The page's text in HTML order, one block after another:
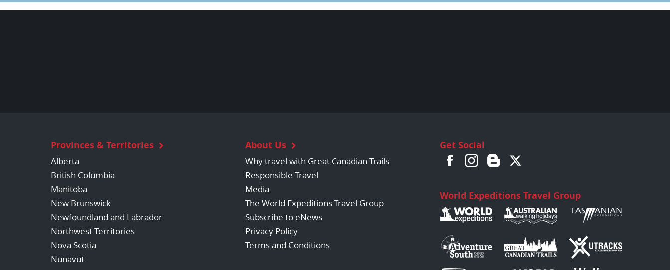
Provinces & Territories
Alberta
British Columbia
Manitoba
New Brunswick
Newfoundland and Labrador
Northwest Territories
Nova Scotia
Nunavut
About Us
Why travel with Great Canadian Trails
Responsible Travel
Media
The World Expeditions Travel Group
Subscribe to eNews
Privacy Policy
Terms and Conditions
Get Social
World Expeditions Travel Group